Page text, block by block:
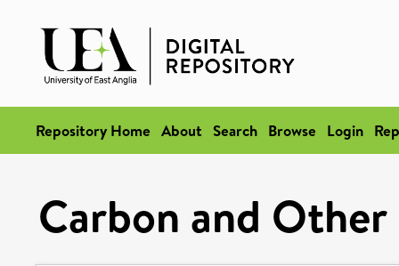
Repository Home About Search Browse Login
Carbon and